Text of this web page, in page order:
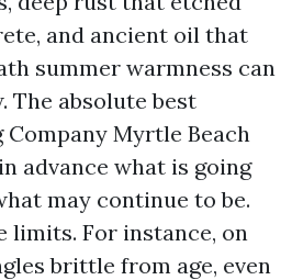
and ancient oil that
summer warmness can
The absolute best
Company Myrtle Beach
advance what is going
may continue to be.
limits. For instance, on
brittle from age, even